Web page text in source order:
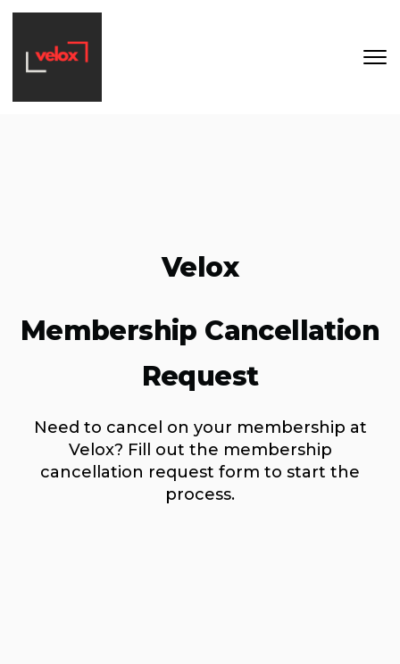
Skip to main content
Velox
Membership Cancellation
Request
Need to cancel on your membership at
Velox? Fill out the membership
cancellation request form to start the
process.